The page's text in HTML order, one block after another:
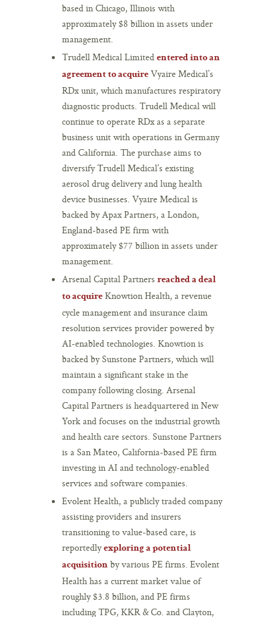
based in Chicago, Illinois with
approximately $8 billion in assets under
management.
Trudell Medical Limited entered into an
agreement to acquire Vyaire Medical’s
RDx unit, which manufactures respiratory
diagnostic products. Trudell Medical will
continue to operate RDx as a separate
business unit with operations in Germany
and California. The purchase aims to
diversify Trudell Medical’s existing
aerosol drug delivery and lung health
device businesses. Vyaire Medical is
backed by Apax Partners, a London,
England-based PE firm with
approximately $77 billion in assets under
management.
Arsenal Capital Partners reached a deal
to acquire Knowtion Health, a revenue
cycle management and insurance claim
resolution services provider powered by
AI-enabled technologies. Knowtion is
backed by Sunstone Partners, which will
maintain a significant stake in the
company following closing. Arsenal
Capital Partners is headquartered in New
York and focuses on the industrial growth
and health care sectors. Sunstone Partners
is a San Mateo, California-based PE firm
investing in AI and technology-enabled
services and software companies.
Evolent Health, a publicly traded company
assisting providers and insurers
transitioning to value-based care, is
reportedlyexploring a potential
acquisition by various PE firms. Evolent
Health has a current market value of
roughly $3.8 billion, and PE firms
including TPG, KKR & Co. and Clayton,